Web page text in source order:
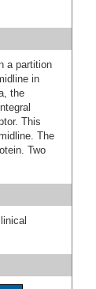
a partition
in
the
This
The
Two